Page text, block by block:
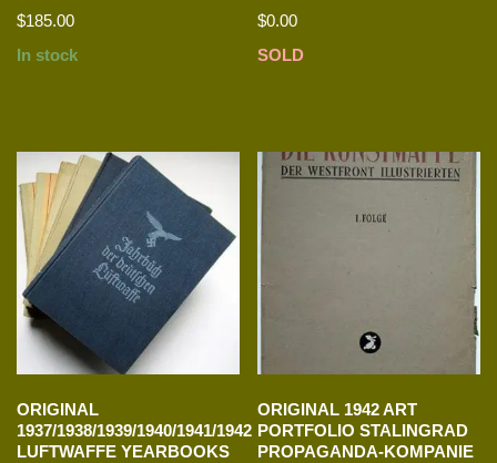
$185.00
In stock
$0.00
SOLD
ORIGINAL
1937/1938/1939/1940/1941/1942
LUFTWAFFE YEARBOOKS
ORIGINAL 1942 ART
PORTFOLIO STALINGRAD
PROPAGANDA-KOMPANIE